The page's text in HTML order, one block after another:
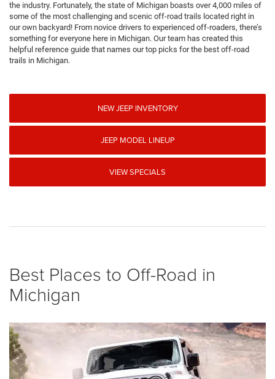
the industry. Fortunately, the state of Michigan boasts over 4,000 miles of
some of the most challenging and scenic off-road trails located right in
our own backyard! From novice drivers to experienced off-roaders, there’s
something for everyone here in Michigan. Our team has created this
helpful reference guide that names our top picks for the best off-road
trails in Michigan.
NEW JEEP INVENTORY
JEEP MODEL LINEUP
VIEW SPECIALS
Best Places to Off-Road in
Michigan